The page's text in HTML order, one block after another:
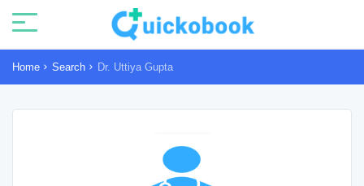
Home Search Dr. Uttiya Gupta